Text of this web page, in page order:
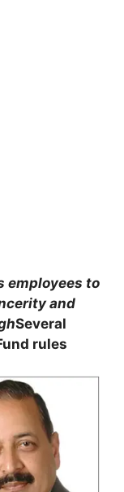
employees to
and
Several
rules